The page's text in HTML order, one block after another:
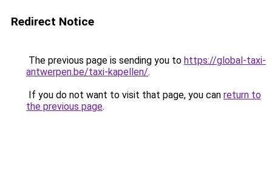
Redirect Notice
The previous page is sending you to https://global-taxi-
antwerpen.be/taxi-kapellen/.
If you do not want to visit that page, you can return to
the previous page.